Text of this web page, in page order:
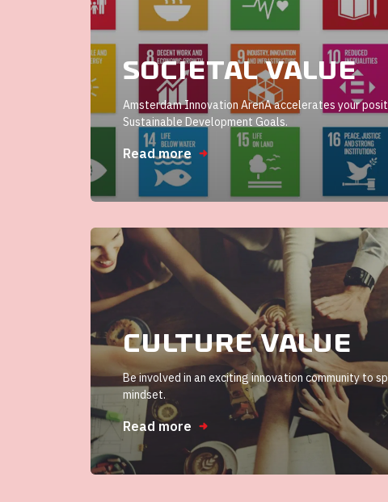
Societal value
Amsterdam Innovation ArenA accelerates your
Sustainable Development Goals.
Read more
Culture value
Be involved in an exciting innovation community to
mindset.
Read more